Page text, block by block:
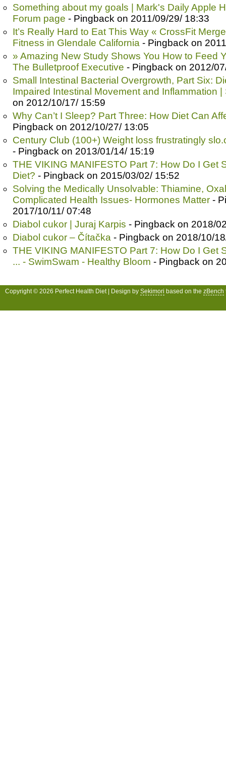
Something about my goals | Mark's Daily Apple
Forum page - Pingback on 2011/09/29/ 18:33
It’s Really Hard to Eat This Way « CrossFit
Fitness in Glendale California - Pingback on
» Amazing New Study Shows You How to Feed
The Bulletproof Executive - Pingback on 2012/
Small Intestinal Bacterial Overgrowth, Part Six:
Impaired Intestinal Movement and Inflammation |
on 2012/10/17/ 15:59
Why Can’t I Sleep? Part Three: How Diet Can
Pingback on 2012/10/27/ 13:05
Century Club (100+) Weight loss frustratingly
- Pingback on 2013/01/14/ 15:19
THE VIKING MANIFESTO Part 7: How Do I Get
Diet? - Pingback on 2015/03/02/ 15:52
Solving the Medically Unsolvable: Thiamine,
Complicated Health Issues- Hormones Matter -
2017/10/11/ 07:48
Diabol cukor | Juraj Karpis - Pingback on 2018/
Diabol cukor – Čítačka - Pingback on 2018/10/
THE VIKING MANIFESTO Part 7: How Do I Get
... - SwimSwam - Healthy Bloom - Pingback on
Copyright © 2026 Perfect Health Diet | Design by Sekimori based on the zBench